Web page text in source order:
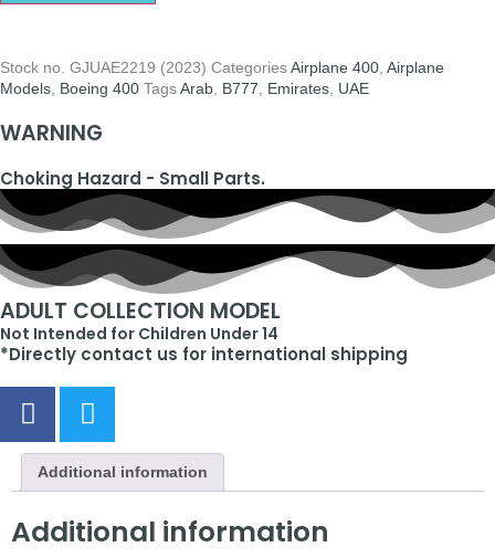
Stock no. GJUAE2219 (2023) CategoriesAirplane 400 Airplane
Models Boeing 400 TagsArab B777 Emirates UAE
WARNING
Choking Hazard - Small Parts.
ADULT COLLECTION MODEL
Not Intended for Children Under 14
*Directly contact us for international shipping
Additional information
Additional information